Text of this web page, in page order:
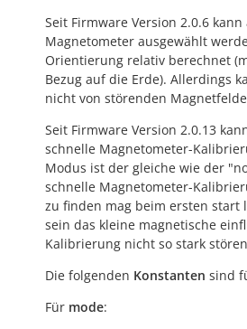
Seit Firmware Version 2.0.6
Magnetometer ausgewählt
Orientierung relativ berechnet
Bezug auf die Erde). Allerdings
nicht von störenden
Seit Firmware Version 2.0.13
schnelle Magnetometer-
Modus ist der gleiche wie der
schnelle Magnetometer-
zu finden mag beim ersten start
sein das kleine magnetische
Kalibrierung nicht so stark
Die folgenden Konstanten sind
Für mode: